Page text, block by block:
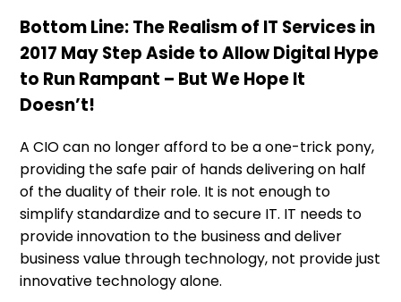
Bottom Line: The Realism of IT Services in
2017 May Step Aside to Allow Digital Hype
to Run Rampant – But We Hope It
Doesn’t!
A CIO can no longer afford to be a one-trick pony,
providing the safe pair of hands delivering on half
of the duality of their role. It is not enough to
simplify standardize and to secure IT. IT needs to
provide innovation to the business and deliver
business value through technology, not provide just
innovative technology alone.